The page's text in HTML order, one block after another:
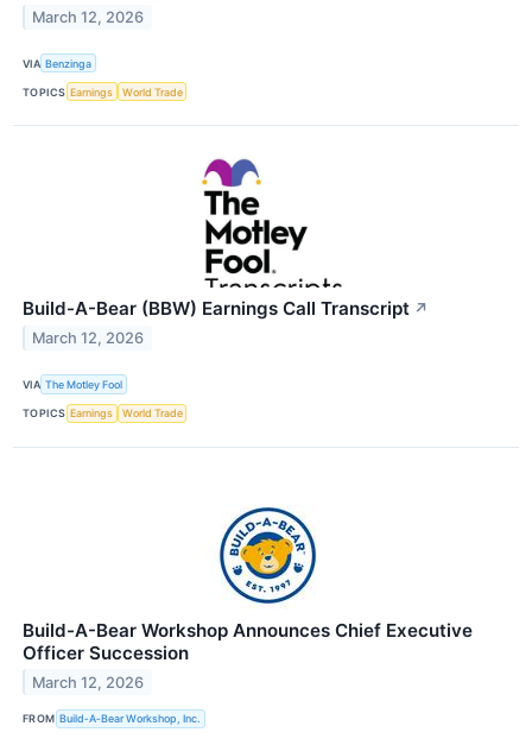
March 12, 2026
VIA Benzinga
TOPICS Earnings World Trade
Build-A-Bear (BBW) Earnings Call Transcript ↗
March 12, 2026
VIA The Motley Fool
TOPICS Earnings World Trade
Build-A-Bear Workshop Announces Chief Executive
Officer Succession
March 12, 2026
FROM Build‑A‑Bear Workshop, Inc.